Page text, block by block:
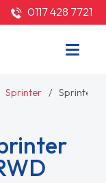
0117 428 7721
Sprinter Sprinter